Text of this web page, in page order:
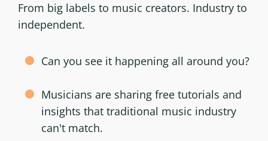
From big labels to music creators. Industry to
independent.
Can you see it happening all around you?
Musicians are sharing free tutorials and
insights that traditional music industry
can't match.